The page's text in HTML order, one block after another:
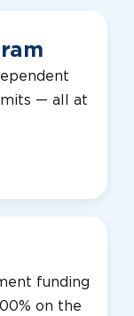
— all at
funding
on the